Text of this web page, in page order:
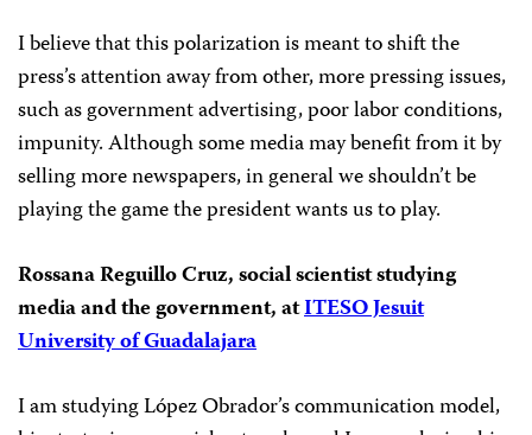
I believe that this polarization is meant to shift the
press’s attention away from other, more pressing issues,
such as government advertising, poor labor conditions,
impunity. Although some media may benefit from it by
selling more newspapers, in general we shouldn’t be
playing the game the president wants us to play.
Rossana Reguillo Cruz, social scientist studying
media and the government, atITESO Jesuit
University of Guadalajara
I am studying López Obrador’s communication model,